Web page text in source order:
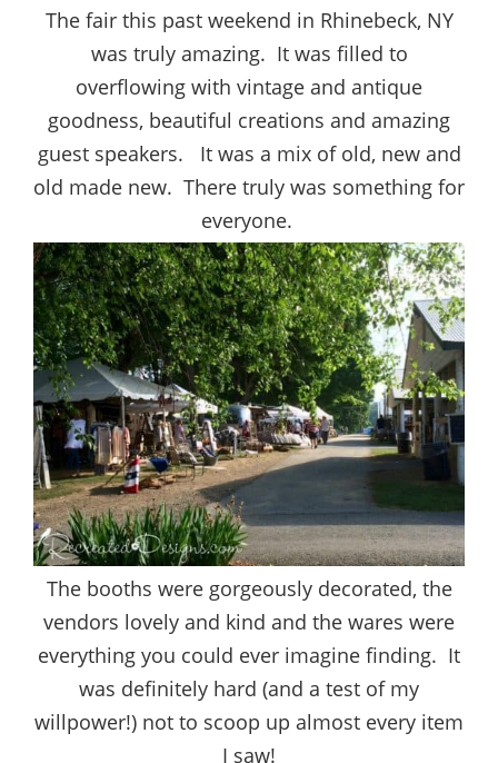
The fair this past weekend in Rhinebeck, NY
was truly amazing. It was filled to
overflowing with vintage and antique
goodness, beautiful creations and amazing
guest speakers. It was a mix of old, new and
old made new. There truly was something for
everyone.
The booths were gorgeously decorated, the
vendors lovely and kind and the wares were
everything you could ever imagine finding. It
was definitely hard (and a test of my
willpower!) not to scoop up almost every item
I saw!